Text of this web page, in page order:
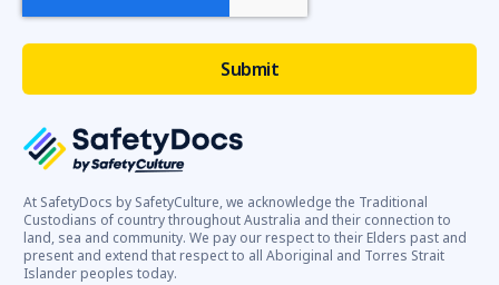
At SafetyDocs by SafetyCulture, we acknowledge the Traditional
Custodians of country throughout Australia and their connection to
land, sea and community. We pay our respect to their Elders past and
present and extend that respect to all Aboriginal and Torres Strait
Islander peoples today.